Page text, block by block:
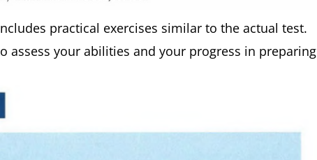
practical exercises similar to the actual test.
assess your abilities and your progress in preparing